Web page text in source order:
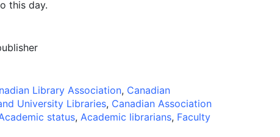
this day.
Library Association, Canadian
University Libraries, Canadian Association
status, Academic librarians, Faculty